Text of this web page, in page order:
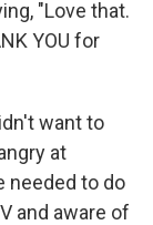
"Love that.
YOU for
want to
at
needed to do
and aware of